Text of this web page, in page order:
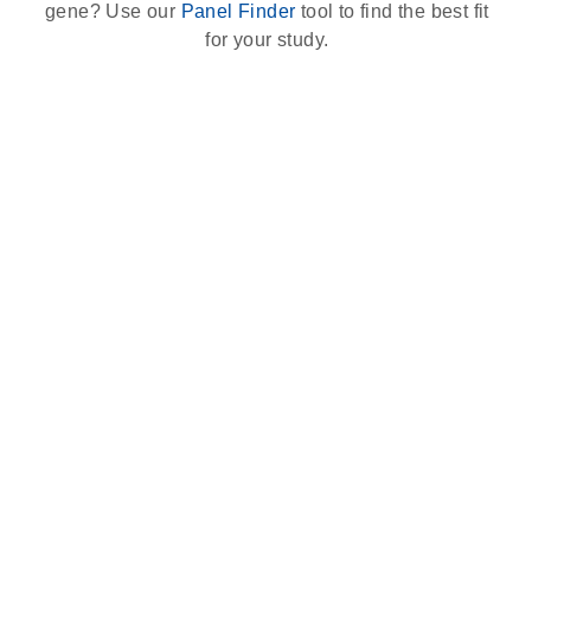
gene? Use our Panel Finder tool to find the best fit
for your study.